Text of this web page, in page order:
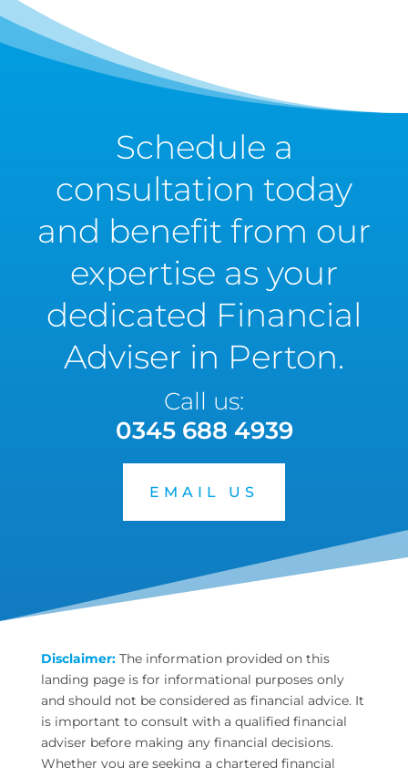
Schedule a
consultation today
and benefit from our
expertise as your
dedicated Financial
Adviser in Perton.
Call us:
0345 688 4939
EMAIL US
Disclaimer:The information provided on this
landing page is for informational purposes only
and should not be considered as financial advice. It
is important to consult with a qualified financial
adviser before making any financial decisions.
Whether you are seeking a chartered financial